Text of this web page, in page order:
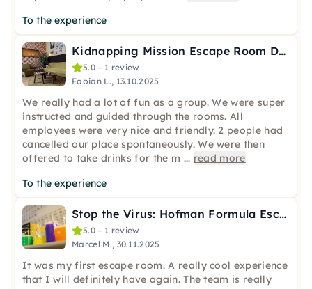
To the experience
Kidnapping Mission Escape Room Düsseldorf (2–6 players)
5.0 – 1 review
Fabian L., 13.10.2025
We really had a lot of fun as a group. We were super
instructed and guided through the rooms. All
employees were very nice and friendly. 2 people had
cancelled our place spontaneously. We were then
offered to take drinks for the m ... read more
To the experience
Stop the Virus: Hofman Formula Escape Room in Düsseldorf
5.0 – 1 review
Marcel M., 30.11.2025
It was my first escape room. A really cool experience
that I will definitely have again. The team is really